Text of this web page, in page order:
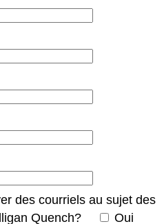
des courriels au sujet des
Quench?
Oui